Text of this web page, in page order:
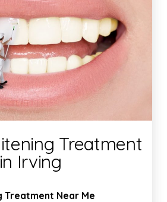
Treatment
Irving
Treatment Near Me